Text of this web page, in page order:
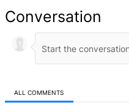
Conversation
ALL COMMENTS